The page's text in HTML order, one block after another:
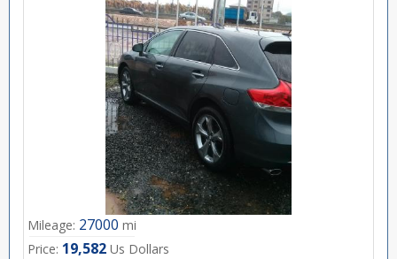
Mileage: 27000 mi
Price: 19,582 Us Dollars